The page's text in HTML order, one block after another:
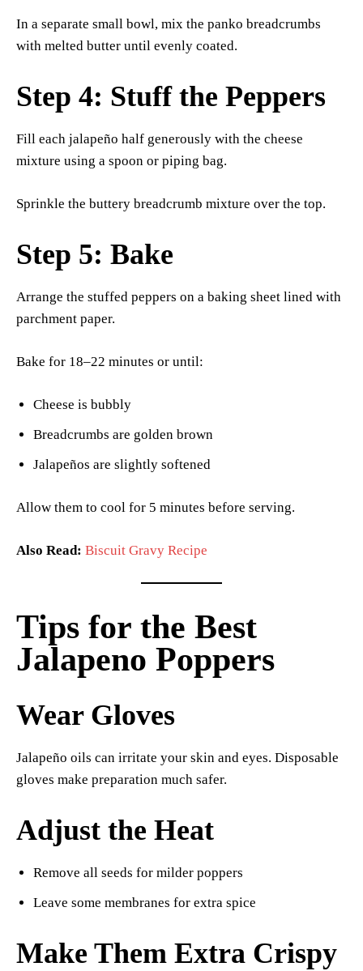
In a separate small bowl, mix the panko breadcrumbs
with melted butter until evenly coated.
Step 4: Stuff the Peppers
Fill each jalapeño half generously with the cheese
mixture using a spoon or piping bag.
Sprinkle the buttery breadcrumb mixture over the top.
Step 5: Bake
Arrange the stuffed peppers on a baking sheet lined with
parchment paper.
Bake for 18–22 minutes or until:
Cheese is bubbly
Breadcrumbs are golden brown
Jalapeños are slightly softened
Allow them to cool for 5 minutes before serving.
Also Read: Biscuit Gravy Recipe
Tips for the Best
Jalapeno Poppers
Wear Gloves
Jalapeño oils can irritate your skin and eyes. Disposable
gloves make preparation much safer.
Adjust the Heat
Remove all seeds for milder poppers
Leave some membranes for extra spice
Make Them Extra Crispy